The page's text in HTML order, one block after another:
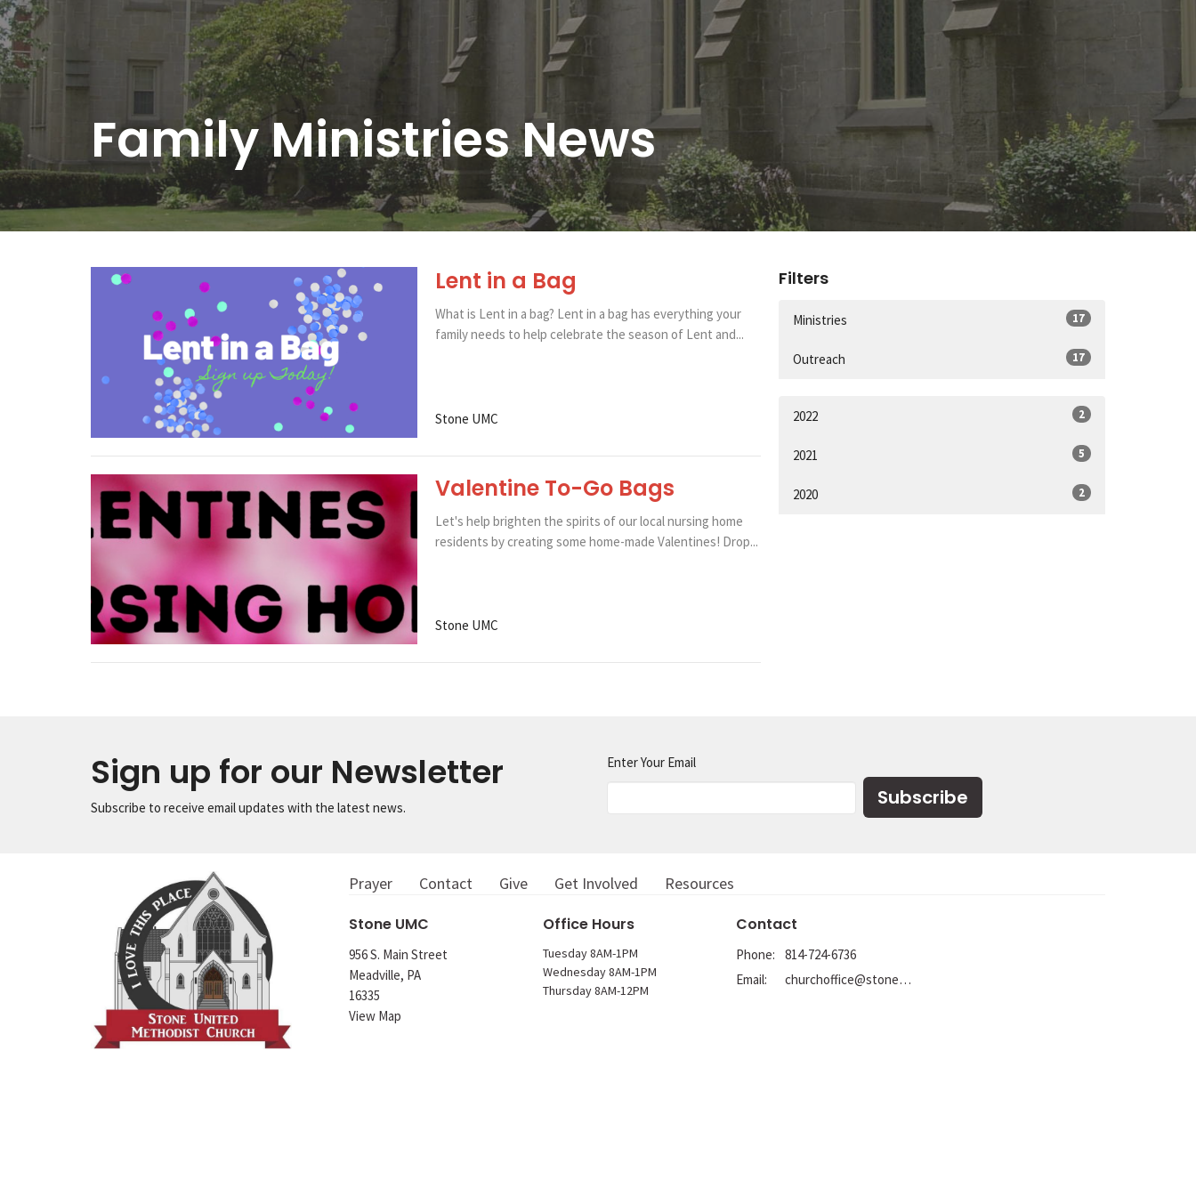
Family Ministries News
Lent in a Bag
What is Lent in a bag? Lent in a bag has everything your
family needs to help celebrate the season of Lent and...
Stone UMC
Valentine To-Go Bags
Let's help brighten the spirits of our local nursing home
residents by creating some home-made Valentines! Drop...
Stone UMC
Filters
Ministries 17
Outreach 17
2022 2
2021 5
2020 2
Sign up for our Newsletter
Subscribe to receive email updates with the latest news.
Enter Your Email
Subscribe
Prayer Contact Give Get Involved
Resources
Stone UMC
956 S. Main Street
Meadville, PA
16335
View Map
Office Hours
Tuesday 8AM-1PM
Wednesday 8AM-1PM
Thursday 8AM-12PM
Contact
Phone:
814-724-6736
Email: churchoffice@stoneumc.org